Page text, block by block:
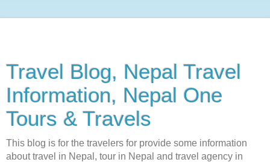
Travel Blog, Nepal Travel
Information, Nepal One
Tours & Travels
This blog is for the travelers for provide some information
about travel in Nepal, tour in Nepal and travel agency in